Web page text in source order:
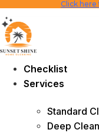
Skip
to
content
Click here
Checklist
Services
Standard
Deep